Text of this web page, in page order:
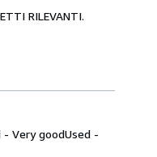
RILEVANTI.
- Very goodUsed -